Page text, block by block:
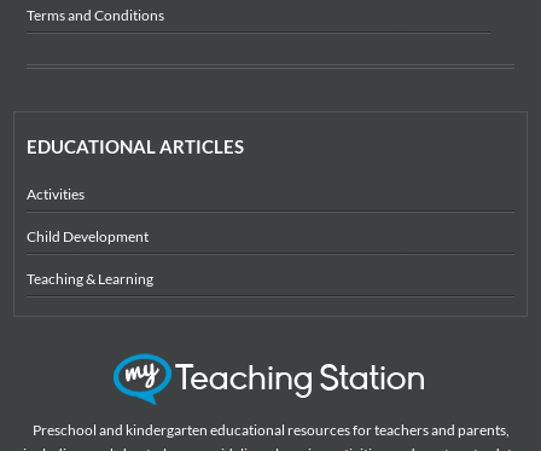
Terms and Conditions
EDUCATIONAL ARTICLES
Activities
Child Development
Teaching & Learning
Preschool and kindergarten educational resources for teachers and parents,